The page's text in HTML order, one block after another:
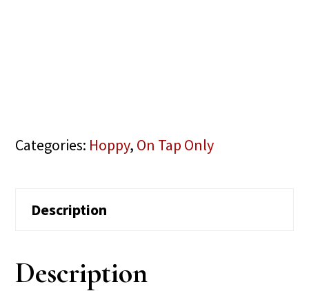
Categories: Hoppy, On Tap Only
Description
Description